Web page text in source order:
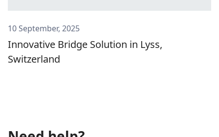
10 September, 2025
Innovative Bridge Solution in Lyss,
Switzerland